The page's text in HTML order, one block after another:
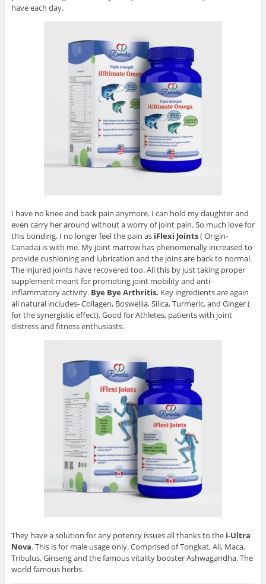
have each day.
I have no knee and back pain anymore. I can hold my daughter and
even carry her around without a worry of joint pain. So much love for
this bonding. I no longer feel the pain asiFlexi Joints( Origin-
Canada) is with me. My joint marrow has phenomenally increased to
provide cushioning and lubrication and the joins are back to normal.
The injured joints have recovered too. All this by just taking proper
supplement meant for promoting joint mobility and anti-
inflammatory activity. Bye Bye Arthritis. Key ingredients are again
all natural includes- Collagen, Boswellia, Silica, Turmeric, and Ginger (
for the synergistic effect). Good for Athletes, patients with joint
distress and fitness enthusiasts.
They have a solution for any potency issues all thanks to the i-Ultra
Nova. This is for male usage only. Comprised of Tongkat, Ali, Maca,
Tribulus, Ginseng and the famous vitality booster Ashwagandha. The
world famous herbs.